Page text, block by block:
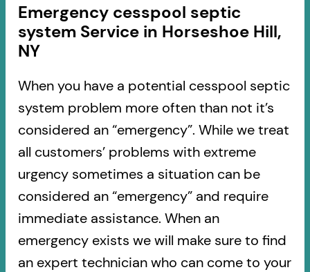
Emergency cesspool septic
system Service in Horseshoe Hill,
NY
When you have a potential cesspool septic
system problem more often than not it’s
considered an “emergency”. While we treat
all customers’ problems with extreme
urgency sometimes a situation can be
considered an “emergency” and require
immediate assistance. When an
emergency exists we will make sure to find
an expert technician who can come to your